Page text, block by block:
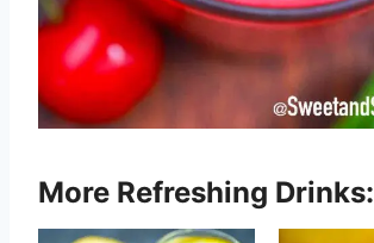
More Refreshing Drinks: